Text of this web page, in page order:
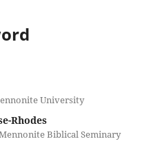
University
Rhodes
Biblical Seminary